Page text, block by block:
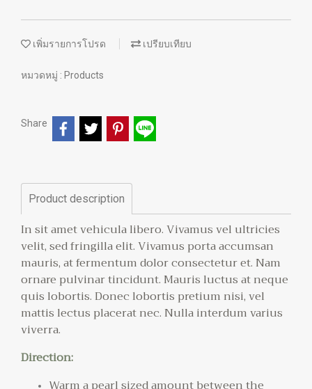
เพิ่มรายการโปรด เปรียบเทียบ
หมวดหมู่ : Products
Share
Product description
In sit amet vehicula libero. Vivamus vel ultricies
velit, sed fringilla elit. Vivamus porta accumsan
mauris, at fermentum dolor consectetur et. Nam
ornare pulvinar tincidunt. Mauris luctus at neque
quis lobortis. Donec lobortis pretium nisi, vel
mattis lectus placerat nec. Nulla interdum varius
viverra.
Direction: